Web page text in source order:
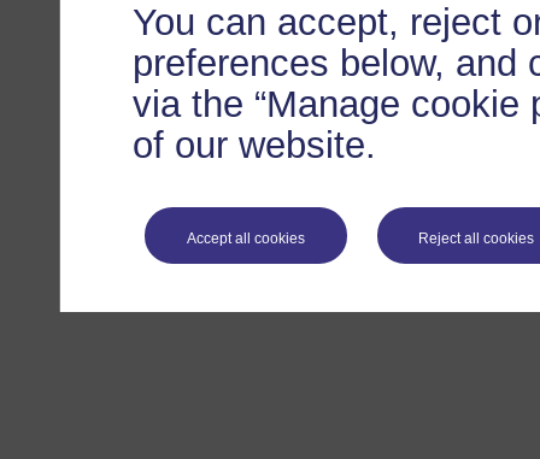
You can accept, reject
preferences below, and
via the “Manage cookie
of our website.
Accept all cookies Reject all cookies